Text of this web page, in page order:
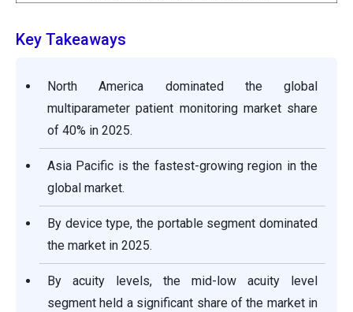
Key Takeaways
North America dominated the global
multiparameter patient monitoring market share
of 40% in 2025.
Asia Pacific is the fastest-growing region in the
global market.
By device type, the portable segment dominated
the market in 2025.
By acuity levels, the mid-low acuity level
segment held a significant share of the market in